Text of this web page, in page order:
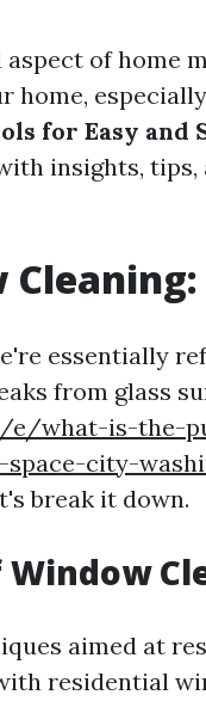
of home
for Easy and
insights, tips,
essentially
from glass
e/what-is-the-
city-
break it down.
aimed at
residential